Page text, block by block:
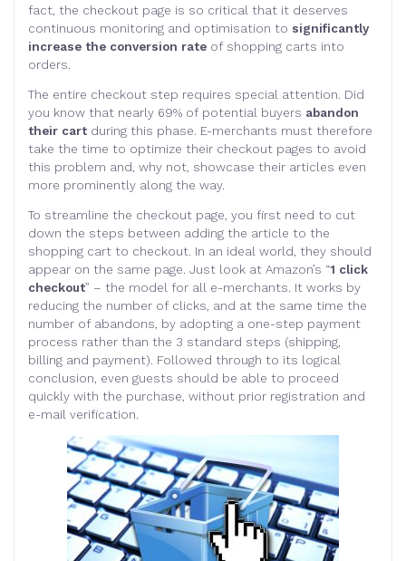
fact, the checkout page is so critical that it deserves
continuous monitoring and optimisation to significantly
increase the conversion rate of shopping carts into
orders.
The entire checkout step requires special attention. Did
you know that nearly 69% of potential buyers abandon
their cart during this phase. E-merchants must therefore
take the time to optimize their checkout pages to avoid
this problem and, why not, showcase their articles even
more prominently along the way.
To streamline the checkout page, you first need to cut
down the steps between adding the article to the
shopping cart to checkout. In an ideal world, they should
appear on the same page. Just look at Amazon’s “1 click
checkout” – the model for all e-merchants. It works by
reducing the number of clicks, and at the same time the
number of abandons, by adopting a one-step payment
process rather than the 3 standard steps (shipping,
billing and payment). Followed through to its logical
conclusion, even guests should be able to proceed
quickly with the purchase, without prior registration and
e-mail verification.